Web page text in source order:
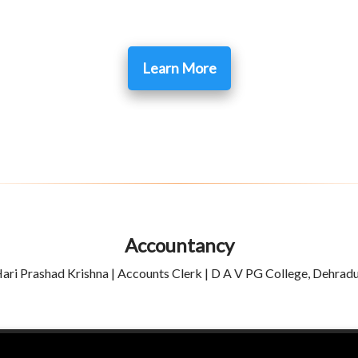
Learn More
Accountancy
Prashad Krishna | Accounts Clerk | D A V PG College,